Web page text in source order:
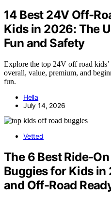
14 Best 24V Off-
Kids in 2026: The
Fun and Safety
Explore the top 24V off road
overall, value, premium, and
fun.
Hella
July 14, 2026
Vetted
The 6 Best Ride-
Buggies for Kids
and Off-Road